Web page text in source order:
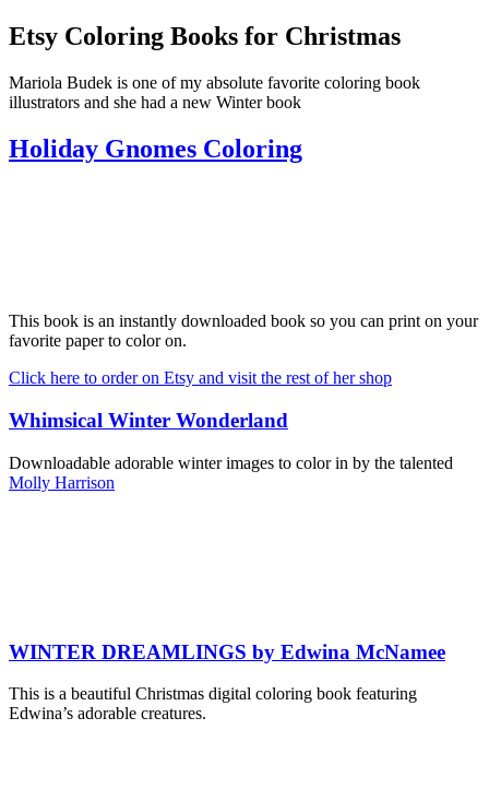
Etsy Coloring Books for Christmas
Mariola Budek is one of my absolute favorite coloring book
illustrators and she had a new Winter book
Holiday Gnomes Coloring
This book is an instantly downloaded book so you can print on your
favorite paper to color on.
Click here to order on Etsy and visit the rest of her shop
Whimsical Winter Wonderland
Downloadable adorable winter images to color in by the talented
Molly Harrison
WINTER DREAMLINGS by Edwina McNamee
This is a beautiful Christmas digital coloring book featuring
Edwina’s adorable creatures.